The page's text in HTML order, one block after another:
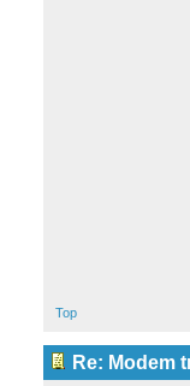
Top
Re: Modem